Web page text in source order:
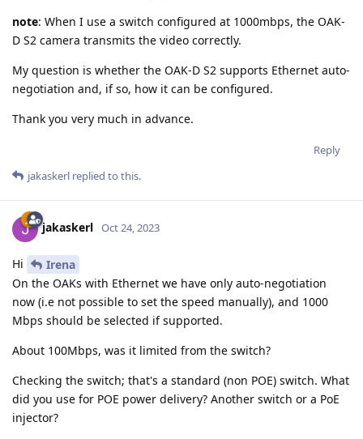
note: When I use a switch configured at 1000mbps, the OAK-
D S2 camera transmits the video correctly.
My question is whether the OAK-D S2 supports Ethernet auto-
negotiation and, if so, how it can be configured.
Thank you very much in advance.
Reply
jakaskerl replied to this.
jakaskerl Oct 24, 2023
Hi
Irena
On the OAKs with Ethernet we have only auto-negotiation
now (i.e not possible to set the speed manually), and 1000
Mbps should be selected if supported.
About 100Mbps, was it limited from the switch?
Checking the switch; that's a standard (non POE) switch. What
did you use for POE power delivery? Another switch or a PoE
injector?